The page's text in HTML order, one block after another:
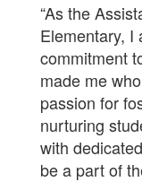
“As the
Elementary, I
commitment
made me
passion for
nurturing
with
be a part of